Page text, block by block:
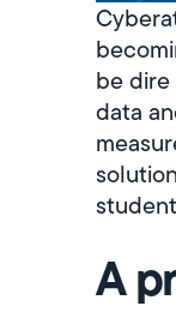
be
data
A